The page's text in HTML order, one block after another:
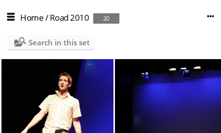
Home/Road 2010 20
Search in this set